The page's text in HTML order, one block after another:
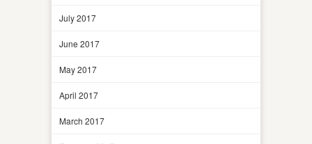
July 2017
June 2017
May 2017
April 2017
March 2017